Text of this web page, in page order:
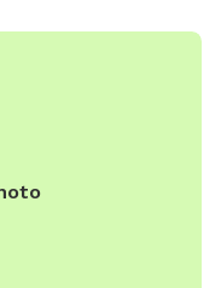
dawn to dusk and